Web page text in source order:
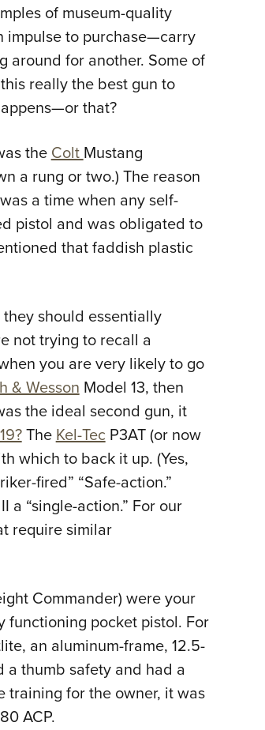
of museum-quality
impulse to purchase—carry
around for another. Some of
really the best gun to
that?
theColtMustang
a rung or two.) The reason
a time when any self-
pistol and was obligated to
that faddish plastic
should essentially
not trying to recall a
you are very likely to go
& WessonModel 13, then
the ideal second gun, it
TheKel-TecP3AT (or now
which to back it up. (Yes,
fired” “Safe-action.”
a “single-action.” For our
require similar
Commander) were your
functioning pocket pistol. For
an aluminum-frame, 12.5-
thumb safety and had a
training for the owner, it was
ACP.